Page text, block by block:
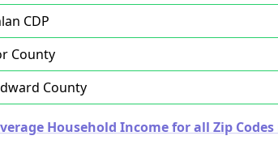
CDP
County
County
Household Income for all Zip